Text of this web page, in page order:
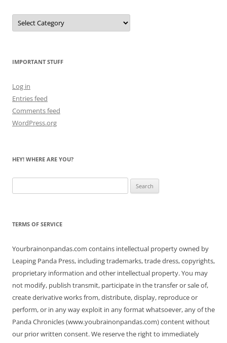
Let
Me
Count
IMPORTANT STUFF
Log in
Entries feed
Comments feed
WordPress.org
HEY! WHERE ARE YOU?
for:
TERMS OF SERVICE
Yourbrainonpandas.com contains intellectual property owned by
Leaping Panda Press, including trademarks, trade dress, copyrights,
proprietary information and other intellectual property. You may
not modify, publish transmit, participate in the transfer or sale of,
create derivative works from, distribute, display, reproduce or
perform, or in any way exploit in any format whatsoever, any of the
Panda Chronicles (www.youbrainonpandas.com) content without
our prior written consent. We reserve the right to immediately